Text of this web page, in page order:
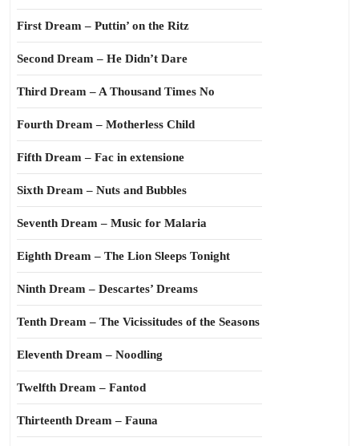
First Dream – Puttin’ on the Ritz
Second Dream – He Didn’t Dare
Third Dream – A Thousand Times No
Fourth Dream – Motherless Child
Fifth Dream – Fac in extensione
Sixth Dream – Nuts and Bubbles
Seventh Dream – Music for Malaria
Eighth Dream – The Lion Sleeps Tonight
Ninth Dream – Descartes’ Dreams
Tenth Dream – The Vicissitudes of the Seasons
Eleventh Dream – Noodling
Twelfth Dream – Fantod
Thirteenth Dream – Fauna